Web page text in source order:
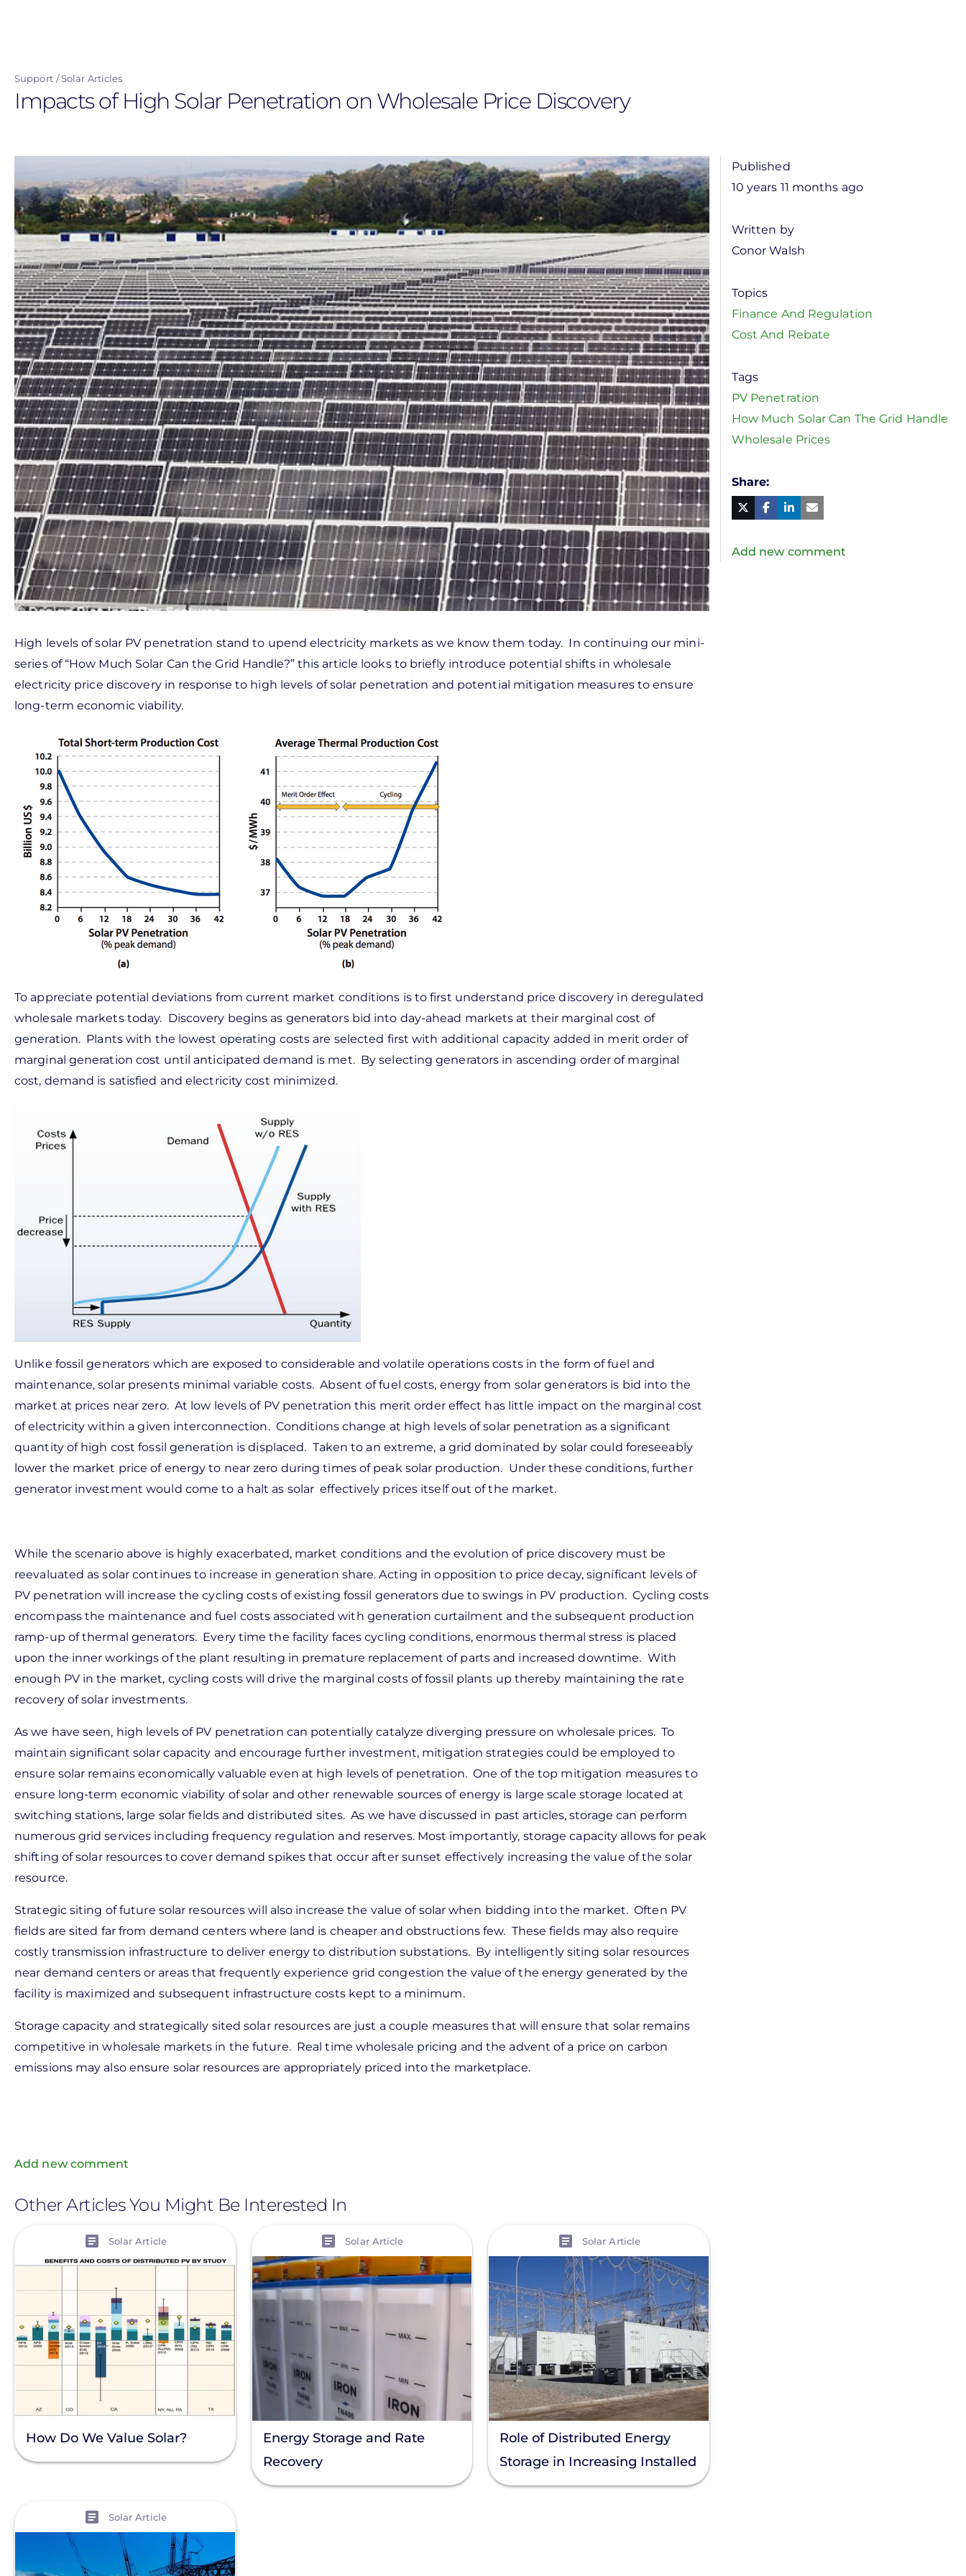
content
Support Solar Articles
Impacts of High Solar Penetration on Wholesale Price Discovery
High levels of solar PV penetration stand to upend electricity markets as we know them today. In continuing our mini-
series of “How Much Solar Can the Grid Handle?” this article looks to briefly introduce potential shifts in wholesale
electricity price discovery in response to high levels of solar penetration and potential mitigation measures to ensure
long-term economic viability.
To appreciate potential deviations from current market conditions is to first understand price discovery in deregulated
wholesale markets today. Discovery begins as generators bid into day-ahead markets at their marginal cost of
generation. Plants with the lowest operating costs are selected first with additional capacity added in merit order of
marginal generation cost until anticipated demand is met. By selecting generators in ascending order of marginal
cost, demand is satisfied and electricity cost minimized.
Unlike fossil generators which are exposed to considerable and volatile operations costs in the form of fuel and
maintenance, solar presents minimal variable costs. Absent of fuel costs, energy from solar generators is bid into the
market at prices near zero. At low levels of PV penetration this merit order effect has little impact on the marginal cost
of electricity within a given interconnection. Conditions change at high levels of solar penetration as a significant
quantity of high cost fossil generation is displaced. Taken to an extreme, a grid dominated by solar could foreseeably
lower the market price of energy to near zero during times of peak solar production. Under these conditions, further
generator investment would come to a halt as solar effectively prices itself out of the market.
While the scenario above is highly exacerbated, market conditions and the evolution of price discovery must be
reevaluated as solar continues to increase in generation share. Acting in opposition to price decay, significant levels of
PV penetration will increase the cycling costs of existing fossil generators due to swings in PV production. Cycling costs
encompass the maintenance and fuel costs associated with generation curtailment and the subsequent production
ramp-up of thermal generators. Every time the facility faces cycling conditions, enormous thermal stress is placed
upon the inner workings of the plant resulting in premature replacement of parts and increased downtime. With
enough PV in the market, cycling costs will drive the marginal costs of fossil plants up thereby maintaining the rate
recovery of solar investments.
As we have seen, high levels of PV penetration can potentially catalyze diverging pressure on wholesale prices. To
maintain significant solar capacity and encourage further investment, mitigation strategies could be employed to
ensure solar remains economically valuable even at high levels of penetration. One of the top mitigation measures to
ensure long-term economic viability of solar and other renewable sources of energy is large scale storage located at
switching stations, large solar fields and distributed sites. As we have discussed in past articles, storage can perform
numerous grid services including frequency regulation and reserves. Most importantly, storage capacity allows for peak
shifting of solar resources to cover demand spikes that occur after sunset effectively increasing the value of the solar
resource.
Strategic siting of future solar resources will also increase the value of solar when bidding into the market. Often PV
fields are sited far from demand centers where land is cheaper and obstructions few. These fields may also require
costly transmission infrastructure to deliver energy to distribution substations. By intelligently siting solar resources
near demand centers or areas that frequently experience grid congestion the value of the energy generated by the
facility is maximized and subsequent infrastructure costs kept to a minimum.
Storage capacity and strategically sited solar resources are just a couple measures that will ensure that solar remains
competitive in wholesale markets in the future. Real time wholesale pricing and the advent of a price on carbon
emissions may also ensure solar resources are appropriately priced into the marketplace.
Add new comment
Other Articles You Might Be Interested In
Solar Article
How Do We Value Solar?
Solar Article
Energy Storage and Rate
Recovery
Solar Article
Role of Distributed Energy
Storage in Increasing Installed
Solar Capacity
Solar Article
Published
10 years 11 months ago
Written by
Conor Walsh
Topics
Finance And Regulation
Cost And Rebate
Tags
PV Penetration
How Much Solar Can The Grid Handle
Wholesale Prices
Share
Twitter
Facebook
Linked
in Mail
Add new comment